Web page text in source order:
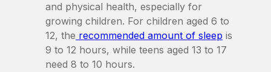
and physical health, especially for
growing children. For children aged 6 to
12, the recommended amount of sleep is
9 to 12 hours, while teens aged 13 to 17
need 8 to 10 hours.